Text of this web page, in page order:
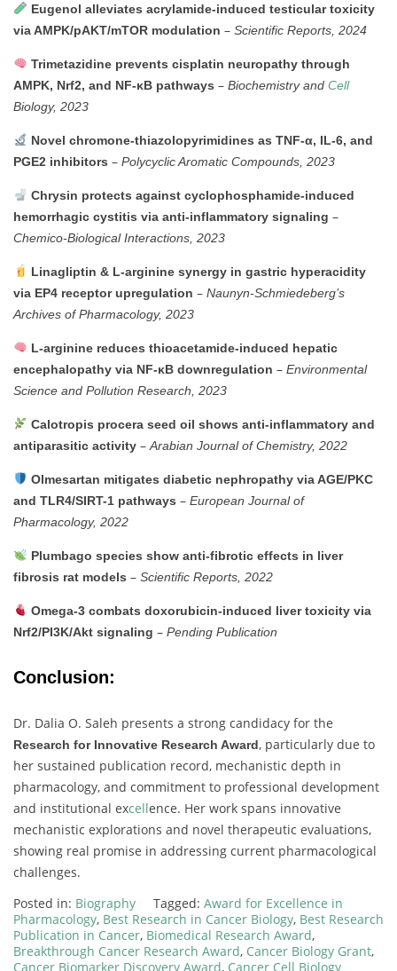
Eugenol alleviates acrylamide-induced testiculartoxicity
viaAMPK/pAKT/mTOR modulation – Scientific Reports, 2024
Trimetazidine prevents cisplatin neuropathy through
AMPK, Nrf2, and NF-κB pathways – Biochemistryand Cell
Biology, 2023
Novel chromone-thiazolopyrimidines as TNF-α, IL-6, and
PGE2 inhibitors – PolycyclicAromatic Compounds, 2023
Chrysin protects against cyclophosphamide-induced
hemorrhagic cystitis via anti-inflammatory signaling –
Chemico-BiologicalInteractions, 2023
Linagliptin & L-arginine synergy in gastric hyperacidity
via EP4 receptorupregulation – Naunyn-Schmiedeberg’s
Archives ofPharmacology, 2023
L-arginine reduces thioacetamide-induced hepatic
encephalopathy via NF-κB downregulation – Environmental
Science and Pollution Research, 2023
Calotropis procera seed oil shows anti-inflammatory and
antiparasitic activity – Arabian JournalofChemistry, 2022
Olmesartan mitigates diabetic nephropathy viaAGE/PKC
and TLR4/SIRT-1 pathways – European Journalof
Pharmacology, 2022
Plumbago species show anti-fibrotic effects in liver
fibrosis rat models – Scientific Reports, 2022
Omega-3 combats doxorubicin-induced livertoxicity via
Nrf2/PI3K/Akt signaling – Pending Publication
Conclusion:
Dr. Dalia O. Saleh presents a strong candidacy for the
Research for Innovative Research Award, particularly due to
her sustained publication record, mechanistic depth in
pharmacology, and commitment to professional development
and institutional excellence. Her work spans innovative
mechanistic explorations and novel therapeutic evaluations,
showing real promise in addressing current pharmacological
challenges.
Posted in: Biography Tagged: Award for Excellence in
Pharmacology, Best Research in Cancer Biology, Best Research
Publication in Cancer, Biomedical Research Award,
Breakthrough Cancer Research Award, Cancer Biology Grant,
Cancer Biomarker Discovery Award, Cancer Cell Biology